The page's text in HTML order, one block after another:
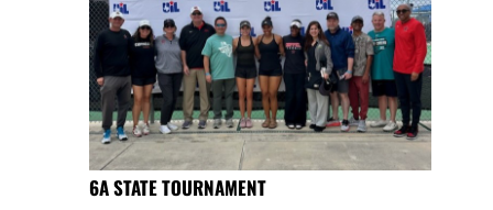
6A STATE TOURNAMENT